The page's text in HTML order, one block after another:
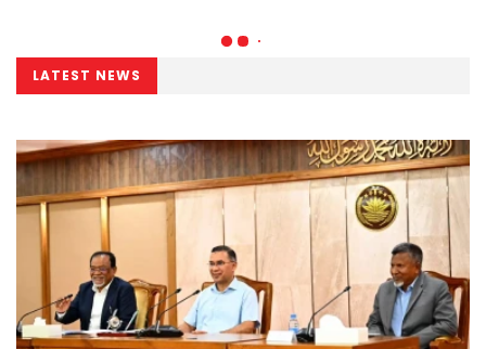
LATEST NEWS